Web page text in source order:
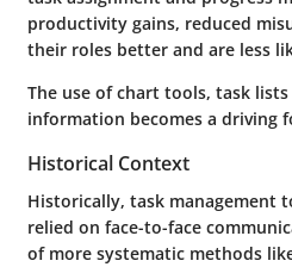
productivity gains, reduced
their roles better and are less
The use of chart tools, task
information becomes a driving
Historical Context
Historically, task management
relied on face-to-face
of more systematic methods